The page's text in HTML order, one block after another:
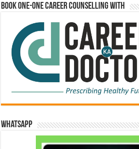
Book One-One Career Counselling With
WhatsApp